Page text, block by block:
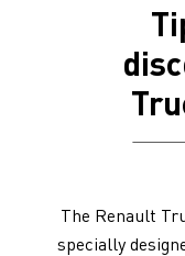
The Renault
specially